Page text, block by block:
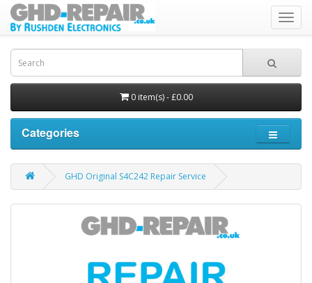
0 item(s) - £0.00
Categories
GHD Original S4C242 Repair Service